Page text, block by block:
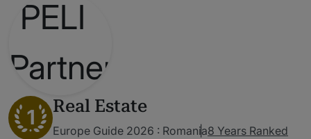
1 Real Estate
Europe Guide 2026 : Romania8 Years Ranked